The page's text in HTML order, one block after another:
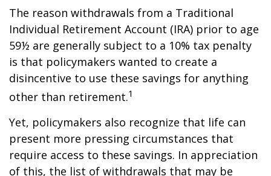
The reason withdrawals from a Traditional
Individual Retirement Account (IRA) prior to age
59½ are generally subject to a 10% tax penalty
is that policymakers wanted to create a
disincentive to use these savings for anything
other than retirement.1
Yet, policymakers also recognize that life can
present more pressing circumstances that
require access to these savings. In appreciation
of this, the list of withdrawals that may be